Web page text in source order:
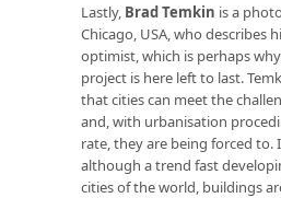
Lastly, Brad Temkin is a
Chicago, USA, who describes
optimist, which is perhaps
project is here left to last.
that cities can meet the
and, with urbanisation
rate, they are being forced to.
although a trend fast
cities of the world, buildings